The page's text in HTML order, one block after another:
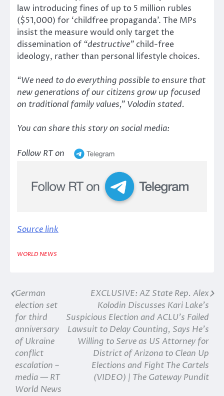
law introducing fines of up to 5 million rubles
($51,000) for ‘childfree propaganda’. The MPs
insist the measure would only target the
dissemination of “destructive” child-free
ideology, rather than personal lifestyle choices.
“We need to do everything possible to ensure that
new generations of our citizens grow up focused
on traditional family values,” Volodin stated.
You can share this story on social media:
Follow RT on
Source link
WORLD NEWS
Post
navigation
German
election set
for third
anniversary
of Ukraine
conflict
escalation –
media — RT
World News
EXCLUSIVE: AZ State Rep. Alex
Kolodin Discusses Kari Lake’s
Suspicious Election and ACLU’s Failed
Lawsuit to Delay Counting, Says He’s
Willing to Serve as US Attorney for
District of Arizona to Clean Up
Elections and Fight The Cartels
(VIDEO) | The Gateway Pundit